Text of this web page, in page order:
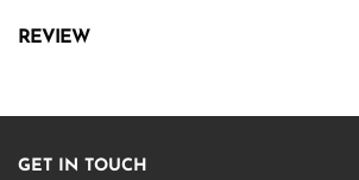
REVIEW
GET IN TOUCH